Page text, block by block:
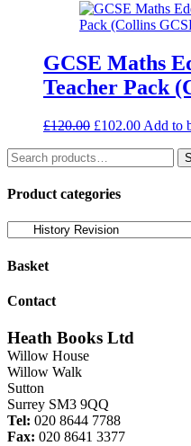
£9.99.£8.49.
GCSE Maths
Teacher Pack
£120.00 Original
was:
£102.00Current
Add to
Search
for:
Product categories
Basket
Contact
Heath Books Ltd
Willow House
Willow Walk
Sutton
Surrey SM3 9QQ
Tel: 020 8644 7788
Fax: 020 8641 3377